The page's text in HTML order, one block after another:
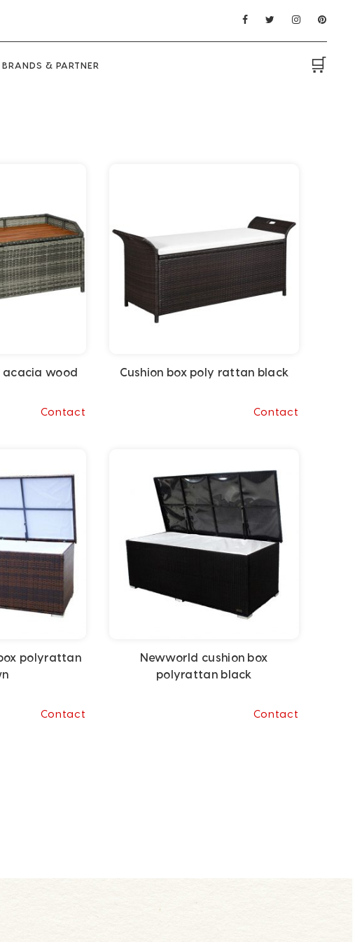
BRANDS & PARTNER 🛒
acacia wood
Contact
Cushion box poly rattan black
Contact
polyrattan
Contact
Newworld cushion box
polyrattan black
Contact